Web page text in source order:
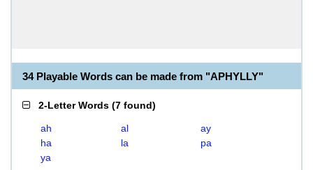
34 Playable Words can be made from "APHYLLY"
2-Letter Words (7 found)
ah al
ay
ha
la
pa
ya